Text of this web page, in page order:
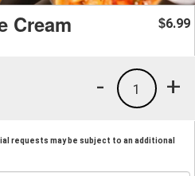
Cream $6.99
+
1
-
requests may be subject to an additional